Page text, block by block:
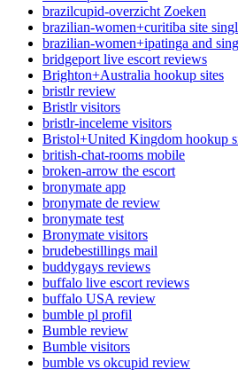
brazilcupid-overzicht Zoeken
brazilian-women+curitiba site
brazilian-women+ipatinga and
bridgeport live escort reviews
Brighton+Australia hookup sites
bristlr review
Bristlr visitors
bristlr-inceleme visitors
Bristol+United Kingdom hookup
british-chat-rooms mobile
broken-arrow the escort
bronymate app
bronymate de review
bronymate test
Bronymate visitors
brudebestillings mail
buddygays reviews
buffalo live escort reviews
buffalo USA review
bumble pl profil
Bumble review
Bumble visitors
bumble vs okcupid review